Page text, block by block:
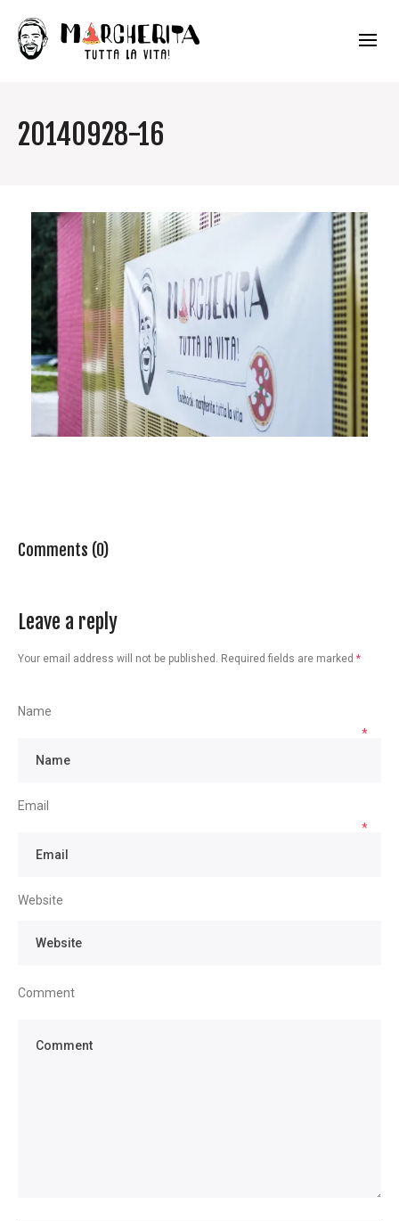
20140928-16
Comments (0)
Leave a reply
Your email address will not be published. Required fields are marked *
Name
*
Email
*
Website
Comment